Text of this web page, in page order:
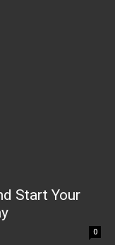
Start Your
0